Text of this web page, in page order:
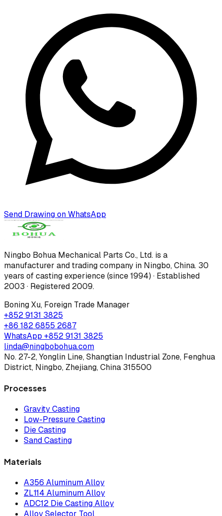
Send Drawing on WhatsApp
Ningbo Bohua Mechanical Parts Co., Ltd. is a
manufacturer and trading company in Ningbo, China. 30
years of casting experience (since 1994) · Established
2003 · Registered 2009.
Boning Xu, Foreign Trade Manager
+852 9131 3825
+86 182 6855 2687
WhatsApp +852 9131 3825
linda@ningbobohua.com
No. 27-2, Yonglin Line, Shangtian Industrial Zone, Fenghua
District, Ningbo, Zhejiang, China 315500
Processes
Gravity Casting
Low-Pressure Casting
Die Casting
Sand Casting
Materials
A356 Aluminum Alloy
ZL114 Aluminum Alloy
ADC12 Die Casting Alloy
Alloy Selector Tool